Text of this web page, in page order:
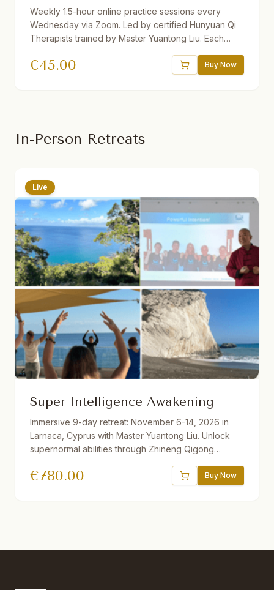
Weekly 1.5-hour online practice sessions every
Wednesday via Zoom. Led by certified Hunyuan Qi
Therapists trained by Master Yuantong Liu. Each
practice. Recordings provided. Suitable for
€45.00 Buy Now
In-Person Retreats
Live
Super Intelligence Awakening
Immersive 9-day retreat: November 6-14, 2026 in
Larnaca, Cyprus with Master Yuantong Liu. Unlock
supernormal abilities through Zhineng Qigong
Qi Method, Right Angle Breathing, and more. Daily
€780.00 Buy Now